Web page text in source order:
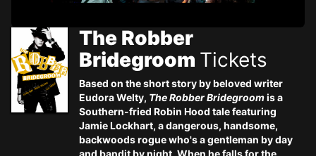
The Robber
Bridegroom Tickets
Based on the short story by beloved writer
Eudora Welty, The Robber Bridegroomis a
Southern-fried Robin Hood tale featuring
Jamie Lockhart, a dangerous, handsome,
backwoods rogue who's a gentleman by day
and bandit by night. When he falls for the